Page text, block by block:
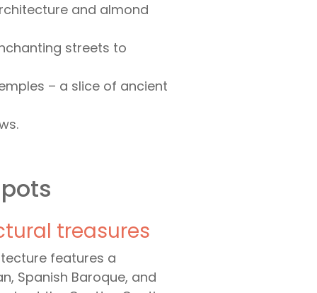
and almond
streets to
– a slice of ancient
treasures
features a
Spanish Baroque, and